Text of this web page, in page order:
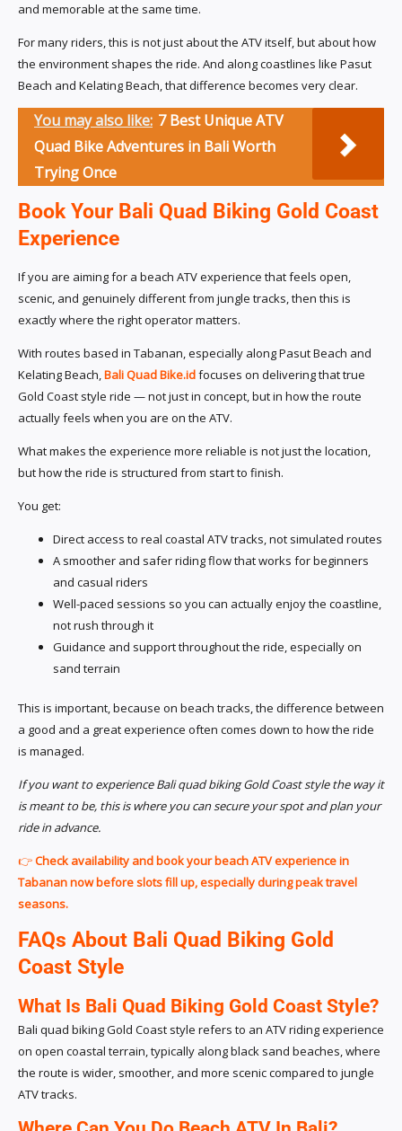
and memorable at the same time.
For many riders, this is not just about the ATV itself, but about how
the environment shapes the ride. And along coastlines like Pasut
Beach and Kelating Beach, that difference becomes very clear.
You may also like: 7 Best Unique ATV
Quad Bike Adventures in Bali Worth
Trying Once
Book Your Bali Quad Biking Gold Coast
Experience
If you are aiming for a beach ATV experience that feels open,
scenic, and genuinely different from jungle tracks, then this is
exactly where the right operator matters.
With routes based in Tabanan, especially along Pasut Beach and
Kelating Beach,Bali Quad Bike.idfocuses on delivering that true
Gold Coast style ride — not just in concept, but in how the route
actually feels when you are on the ATV.
What makes the experience more reliable is not just the location,
but how the ride is structured from start to finish.
You get:
Direct access to real coastal ATV tracks, not simulated routes
A smoother and safer riding flow that works for beginners
and casual riders
Well-paced sessions so you can actually enjoy the coastline,
not rush through it
Guidance and support throughout the ride, especially on
sand terrain
This is important, because on beach tracks, the difference between
a good and a great experience often comes down to how the ride
is managed.
If you want to experience Bali quad biking Gold Coast style the way it
is meant to be, this is where you can secure your spot and plan your
ride in advance.
👉Check availability and book your beach ATV experience in
Tabanan now before slots fill up, especially during peak travel
seasons.
FAQs About Bali Quad Biking Gold
Coast Style
What Is Bali Quad Biking Gold Coast Style?
Bali quad biking Gold Coast style refers to an ATV riding experience
on open coastal terrain, typically along black sand beaches, where
the route is wider, smoother, and more scenic compared to jungle
ATV tracks.